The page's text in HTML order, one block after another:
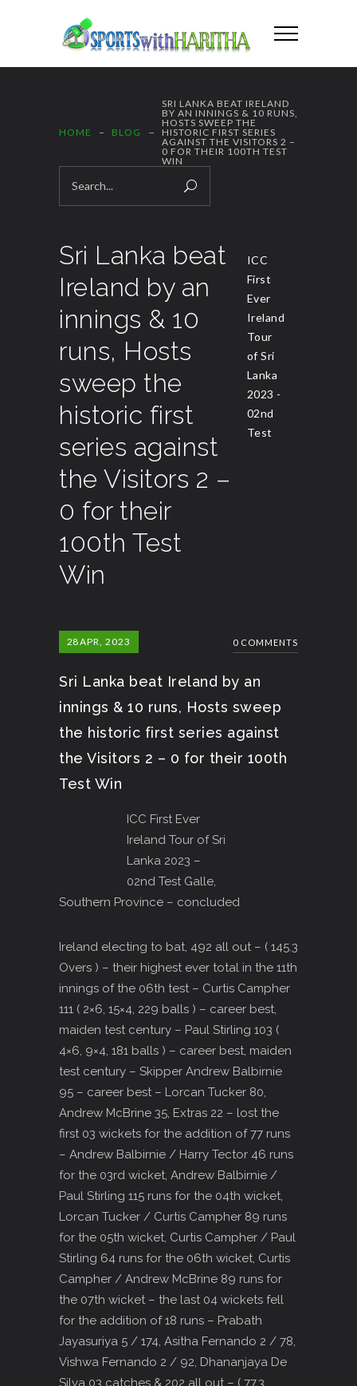
HOME BLOG
SRI LANKA BEAT IRELAND
BY AN INNINGS & 10 RUNS,
HOSTS SWEEP THE
HISTORIC FIRST SERIES
AGAINST THE VISITORS 2 –
0 FOR THEIR 100TH TEST
WIN
Sri Lanka beat
Ireland by an
innings & 10
runs, Hosts
sweep the
historic first
series against
the Visitors 2 –
0 for their
100th Test
Win
ICC
First
Ever
Ireland
Tour
of Sri
Lanka
2023 -
02nd
Test
28APR, 2023 0 COMMENTS
Sri Lanka beat Ireland by an
innings & 10 runs, Hosts sweep
the historic first series against
the Visitors 2 – 0 for their 100th
Test Win
ICC First Ever
Ireland Tour of Sri
Lanka 2023 –
02nd Test Galle,
Southern Province – concluded
Ireland electing to bat, 492 all out – ( 145.3
Overs ) – their highest ever total in the 11th
innings of the 06th test – Curtis Campher
111 ( 2×6, 15×4, 229 balls ) – career best,
maiden test century – Paul Stirling 103 (
4×6, 9×4, 181 balls ) – career best, maiden
test century – Skipper Andrew Balbirnie
95 – career best – Lorcan Tucker 80,
Andrew McBrine 35, Extras 22 – lost the
first 03 wickets for the addition of 77 runs
– Andrew Balbirnie / Harry Tector 46 runs
for the 03rd wicket, Andrew Balbirnie /
Paul Stirling 115 runs for the 04th wicket,
Lorcan Tucker / Curtis Campher 89 runs
for the 05th wicket, Curtis Campher / Paul
Stirling 64 runs for the 06th wicket, Curtis
Campher / Andrew McBrine 89 runs for
the 07th wicket – the last 04 wickets fell
for the addition of 18 runs – Prabath
Jayasuriya 5 / 174, Asitha Fernando 2 / 78,
Vishwa Fernando 2 / 92, Dhananjaya De
Silva 03 catches & 202 all out – ( 77.3